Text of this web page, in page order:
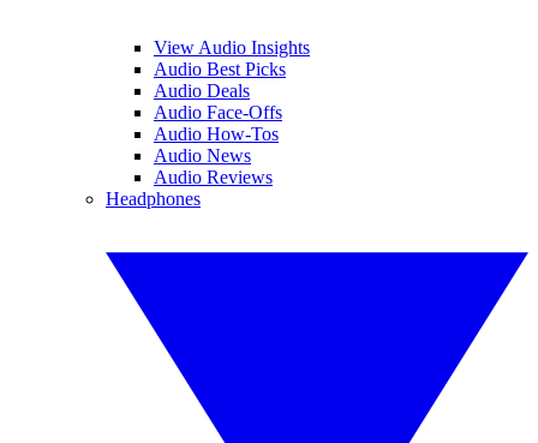
View Audio Insights
Audio Best Picks
Audio Deals
Audio Face-Offs
Audio How-Tos
Audio News
Audio Reviews
Headphones